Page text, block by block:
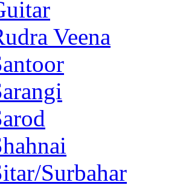
Veena
Surbahar